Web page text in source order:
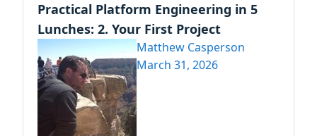
Practical Platform Engineering in 5
Lunches: 2. Your First Project
Matthew Casperson
March 31, 2026